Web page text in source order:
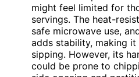
might feel limited for
servings. The heat-
safe microwave use,
adds stability, making
sipping. However, its
could be prone to